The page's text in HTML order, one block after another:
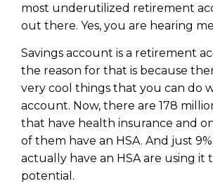
most underutilized retirement
out there. Yes, you are hearing
Savings account is a retirement
the reason for that is because
very cool things that you can do
account. Now, there are 178
that have health insurance and
of them have an HSA. And just
actually have an HSA are using it
potential.